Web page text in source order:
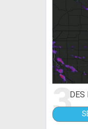
3DES